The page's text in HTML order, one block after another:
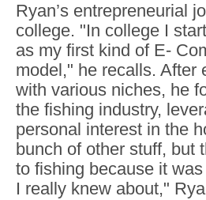
Ryan’s entrepreneurial
college. "In college I
as my first kind of E-
model," he recalls. After
with various niches, he
the fishing industry,
personal interest in the
bunch of other stuff, but
to fishing because it
I really knew about,"